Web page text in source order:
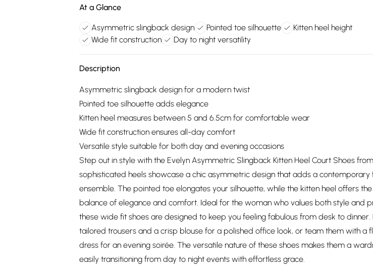
At a Glance
Asymmetric slingback design Pointed toe silhouette
Kitten heel height
Wide fit construction
Day to night versatility
Description
Asymmetric slingback design for a modern twist
Pointed toe silhouette adds elegance
Kitten heel measures between 5 and 6.5cm for comfortable wear
Wide fit construction ensures all-day comfort
Versatile style suitable for both day and evening occasions
Step out in style with the Evelyn Asymmetric Slingback Kitten Heel Court Shoes
sophisticated heels showcase a chic asymmetric design that adds a contemporary
ensemble. The pointed toe elongates your silhouette, while the kitten heel offers
balance of elegance and comfort. Ideal for the woman who values both style and
these wide fit shoes are designed to keep you feeling fabulous from desk to dinner.
tailored trousers and a crisp blouse for a polished office look, or team them with a
dress for an evening soirée. The versatile nature of these shoes makes them a
easily transitioning from day to night events with effortless grace.